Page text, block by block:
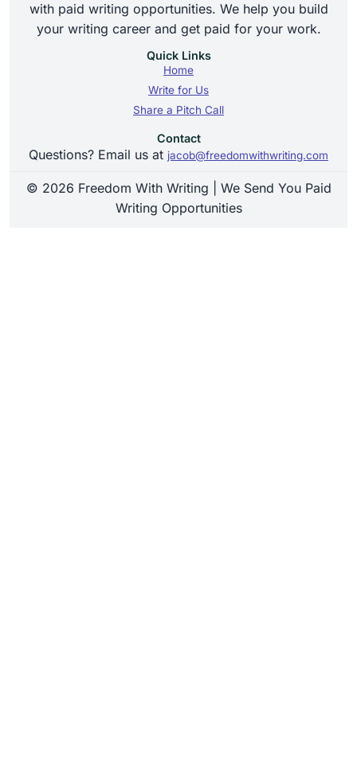
with paid writing opportunities. We help you build
your writing career and get paid for your work.
Quick Links
Home
Write for Us
Share a Pitch Call
Contact
Questions? Email us at jacob@freedomwithwriting.com
© 2026 Freedom With Writing | We Send You Paid
Writing Opportunities